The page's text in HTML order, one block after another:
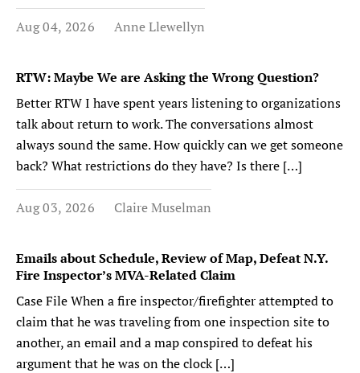
Aug 04, 2026 Anne Llewellyn
RTW: Maybe We are Asking the Wrong Question?
Better RTW I have spent years listening to organizations
talk about return to work. The conversations almost
always sound the same. How quickly can we get someone
back? What restrictions do they have? Is there […]
Aug 03, 2026 Claire Muselman
Emails about Schedule, Review of Map, Defeat N.Y.
Fire Inspector’s MVA-Related Claim
Case File When a fire inspector/firefighter attempted to
claim that he was traveling from one inspection site to
another, an email and a map conspired to defeat his
argument that he was on the clock […]